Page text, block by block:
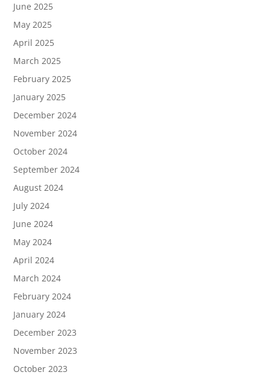
June 2025
May 2025
April 2025
March 2025
February 2025
January 2025
December 2024
November 2024
October 2024
September 2024
August 2024
July 2024
June 2024
May 2024
April 2024
March 2024
February 2024
January 2024
December 2023
November 2023
October 2023